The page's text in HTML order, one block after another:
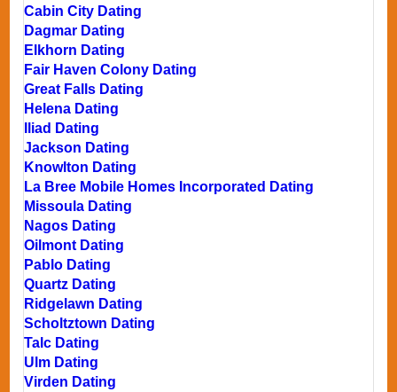
Cabin City Dating
Dagmar Dating
Elkhorn Dating
Fair Haven Colony Dating
Great Falls Dating
Helena Dating
Iliad Dating
Jackson Dating
Knowlton Dating
La Bree Mobile Homes Incorporated Dating
Missoula Dating
Nagos Dating
Oilmont Dating
Pablo Dating
Quartz Dating
Ridgelawn Dating
Scholtztown Dating
Talc Dating
Ulm Dating
Virden Dating